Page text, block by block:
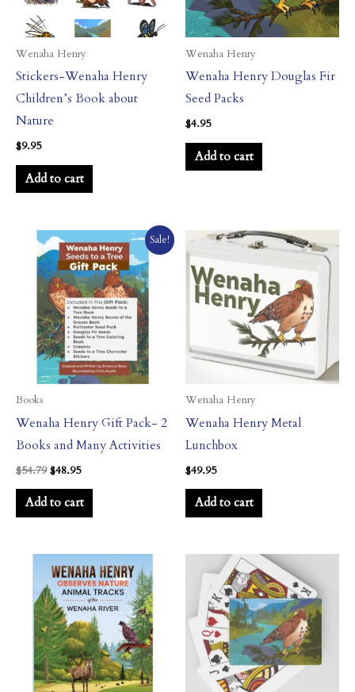
Wenaha Henry
Stickers-Wenaha Henry
Children’s Book about
Nature
$9.95
Add to cart
Wenaha Henry
Wenaha Henry Douglas Fir
Seed Packs
$4.95
Add to cart
Sale!
Books
Wenaha Henry Gift Pack- 2
Books and Many Activities
$54.79
Original
price
was:
$54.79.
$48.95
price
is:
$48.95.
Add to cart
Wenaha Henry
Wenaha Henry Metal
Lunchbox
$49.95
Add to cart